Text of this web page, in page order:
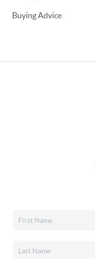
Buying Advice